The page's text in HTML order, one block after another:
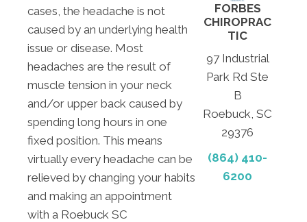
cases, the headache is not
caused by an underlying health
issue or disease. Most
headaches are the result of
muscle tension in your neck
and/or upper back caused by
spending long hours in one
fixed position. This means
virtually every headache can be
relieved by changing your habits
and making an appointment
with a Roebuck SC
FORBES
CHIROPRAC
TIC
97 Industrial
Park Rd Ste
B
Roebuck, SC
29376
(864) 410-
6200